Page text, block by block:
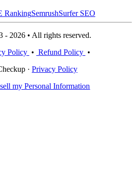
RankingSemrushSurfer SEO
2026 • All rights reserved.
Policy • Refund Policy •
· Privacy Policy
my Personal Information